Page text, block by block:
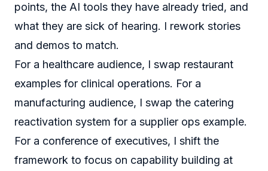
points, the AI tools they have already tried, and
what they are sick of hearing. I rework stories
and demos to match.
For a healthcare audience, I swap restaurant
examples for clinical operations. For a
manufacturing audience, I swap the catering
reactivation system for a supplier ops example.
For a conference of executives, I shift the
framework to focus on capability building at